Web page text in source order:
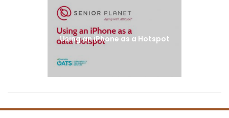
Using an iPhone as a Hotspot